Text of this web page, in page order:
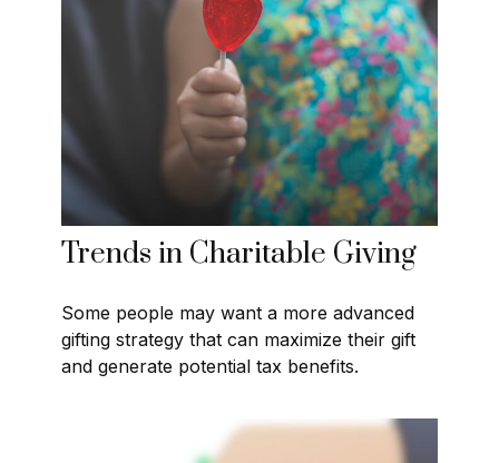
Trends in Charitable Giving
Some people may want a more advanced
gifting strategy that can maximize their gift
and generate potential tax benefits.